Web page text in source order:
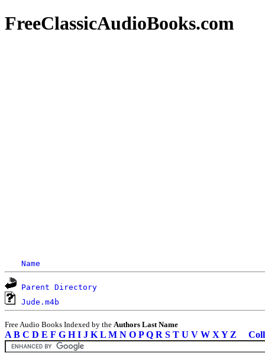
FreeClassicAudioBooks.com
Name
Parent Directory
Jude.m4b
Free Audio Books Indexed by the Authors Last Name
A B C D E F G H I J K L M N O P Q R S T U V W X Y Z